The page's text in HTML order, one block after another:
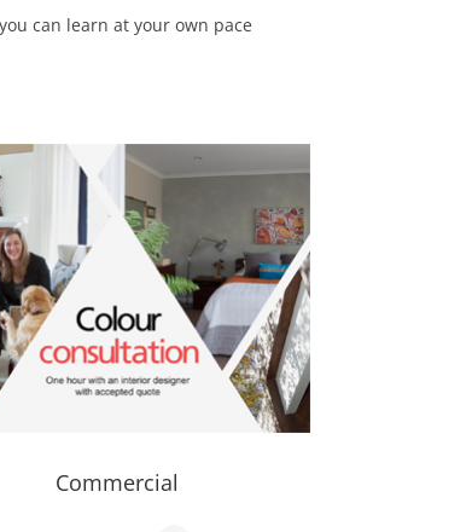
can learn at your own pace
Commercial